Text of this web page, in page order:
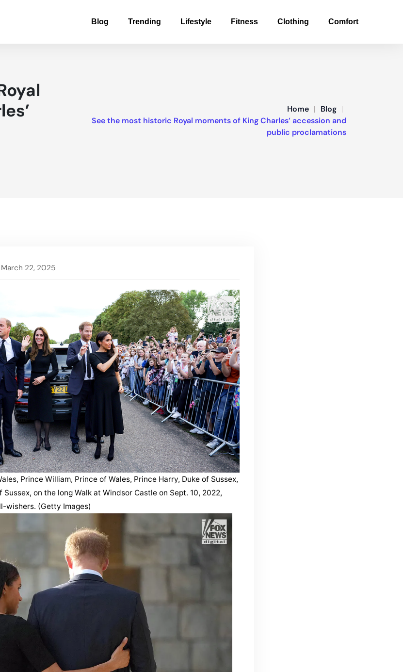
Blog Trending Lifestyle Fitness Clothing Comfort
Home
Blog
See the most historic Royal moments of King Charles’ accession and
public proclamations
March 22, 2025
Prince William, Prince of Wales, Prince Harry, Duke of Sussex,
Sussex, on the long Walk at Windsor Castle on Sept. 10, 2022,
wishers. (Getty Images)